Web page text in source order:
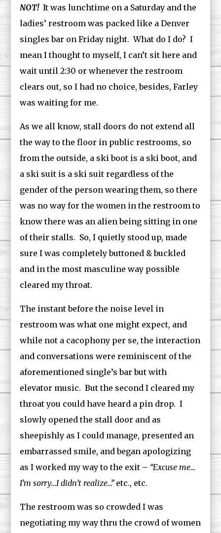
NOT!It was lunchtime on a Saturday and the
ladies’ restroom was packed like a Denver
singles bar on Friday night. What do I do? I
mean I thought to myself, I can’t sit here and
wait until 2:30 or whenever the restroom
clears out, so I had no choice, besides, Farley
was waiting for me.
As we all know, stall doors do not extend all
the way to the floor in public restrooms, so
from the outside, a ski boot is a ski boot, and
a ski suit is a ski suit regardless of the
gender of the person wearing them, so there
was no way for the women in the restroom to
know there was an alien being sitting in one
of their stalls. So, I quietly stood up, made
sure I was completely buttoned & buckled
and in the most masculine way possible
cleared my throat.
The instant before the noise level in
restroom was what one might expect, and
while not a cacophony per se, the interaction
and conversations were reminiscent of the
aforementioned single’s bar but with
elevator music. But the second I cleared my
throat you could have heard a pin drop. I
slowly opened the stall door and as
sheepishly as I could manage, presented an
embarrassed smile, and began apologizing
as I worked my way to the exit – “Excuse me…
I’m sorry…I didn’t realize…” etc., etc.
The restroom was so crowded I was
negotiating my way thru the crowd of women